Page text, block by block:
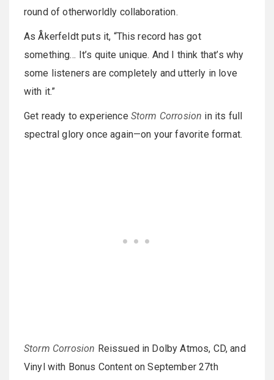
round of otherworldly collaboration.
As Åkerfeldt puts it, “This record has got
something… It’s quite unique. And I think that’s why
some listeners are completely and utterly in love
with it.”
Get ready to experience Storm Corrosion in its full
spectral glory once again—on your favorite format.
Storm Corrosion Reissued in Dolby Atmos, CD, and
Vinyl with Bonus Content on September 27th